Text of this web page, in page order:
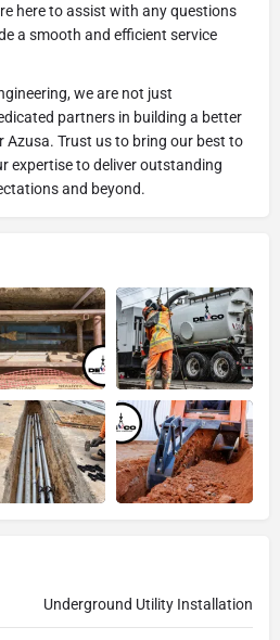
here to assist with any questions
a smooth and efficient service
we are not just
partners in building a better
Trust us to bring our best to
expertise to deliver outstanding
and beyond.
Underground Utility Installation